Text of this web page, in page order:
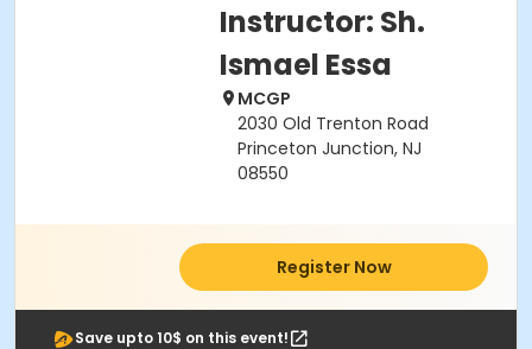
Instructor: Sh.
Ismael Essa
MCGP
2030 Old Trenton Road
Princeton Junction, NJ
08550
Register Now
Save upto 10$ on this event!